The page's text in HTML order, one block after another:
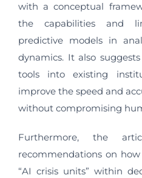
with a conceptual
the capabilities and
predictive models in
dynamics. It also
tools into existing
improve the speed and
without compromising
Furthermore, the
recommendations on
“AI crisis units” within